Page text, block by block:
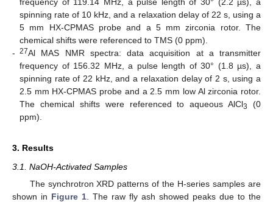
spinning rate of 10 kHz, and a relaxation delay of 22 s, using a
5 mm HX-CPMAS probe and a 5 mm zirconia rotor. The
chemical shifts were referenced to TMS (0 ppm).
- 27Al MAS NMR spectra: data acquisition at a transmitter
frequency of 156.32 MHz, a pulse length of 30° (1.8 µs), a
spinning rate of 22 kHz, and a relaxation delay of 2 s, using a
2.5 mm HX-CPMAS probe and a 2.5 mm low Al zirconia rotor.
The chemical shifts were referenced to aqueous AlCl3
(0
ppm).
3. Results
3.1. NaOH-Activated Samples
The synchrotron XRD patterns of the H-series samples are
shown in Figure 1 . The raw fly ash showed peaks due to the